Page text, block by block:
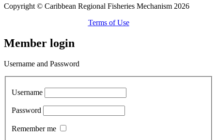
Copyright © Caribbean Regional Fisheries Mechanism 2026
Terms of Use
Member login
Username and Password
Username
Password
Remember me